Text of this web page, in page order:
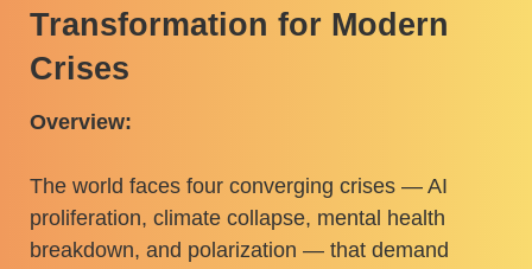
Transformation for Modern
Crises
Overview:
The world faces four converging crises — AI
proliferation, climate collapse, mental health
breakdown, and polarization — that demand